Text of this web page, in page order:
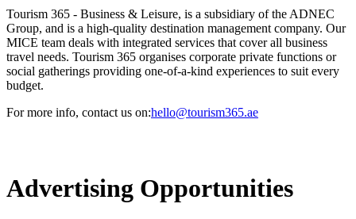
Tourism 365 - Business & Leisure, is a subsidiary of the ADNEC
Group, and is a high-quality destination management company. Our
MICE team deals with integrated services that cover all business
travel needs. Tourism 365 organises corporate private functions or
social gatherings providing one-of-a-kind experiences to suit every
budget.
For more info, contact us on:hello@tourism365.ae
Advertising Opportunities